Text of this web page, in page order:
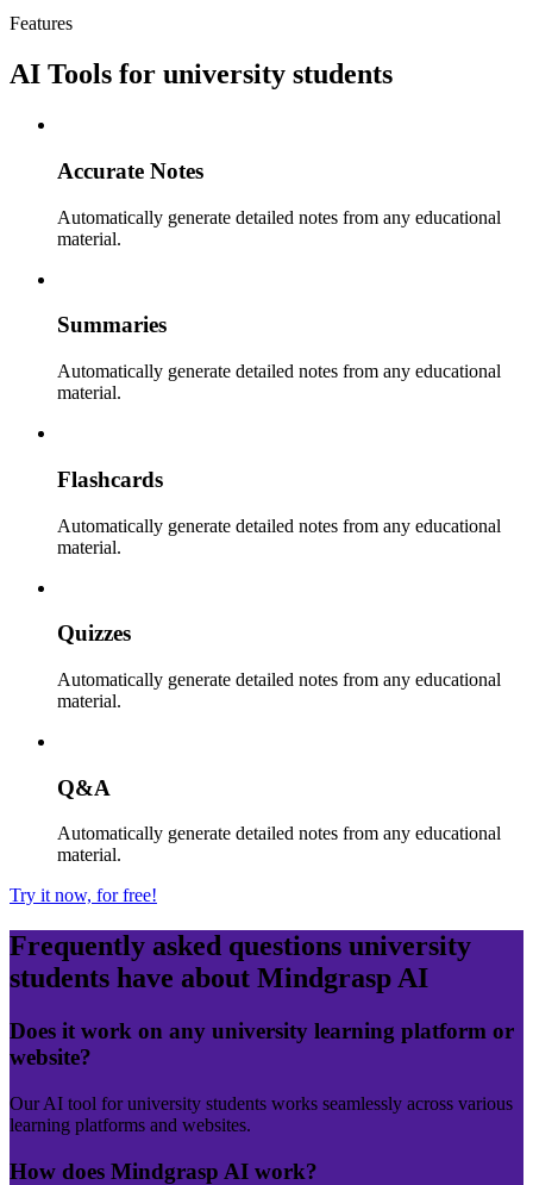
Features
AI Tools for university students
Accurate Notes
Automatically generate detailed notes from any educational
material.
Summaries
Automatically generate detailed notes from any educational
material.
Flashcards
Automatically generate detailed notes from any educational
material.
Quizzes
Automatically generate detailed notes from any educational
material.
Q&A
Automatically generate detailed notes from any educational
material.
Try it now, for free!
Frequently asked questions university
students have about Mindgrasp AI
Does it work on any university learning platform or
website?
Our AI tool for university students works seamlessly across various
learning platforms and websites.
How does Mindgrasp AI work?